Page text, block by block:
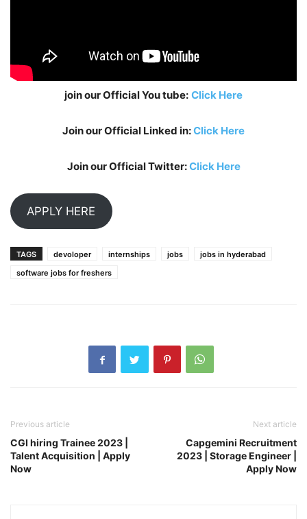
join our Official You tube: Click Here
Join our Official Linked in:Click Here
Join our Official Twitter:Click Here
APPLY HERE
TAGS devoloper internships jobs
jobs in hyderabad
software jobs for freshers
Previous article
CGI hiring Trainee 2023 |
Talent Acquisition | Apply
Now
Next article
Capgemini Recruitment
2023 | Storage Engineer |
Apply Now